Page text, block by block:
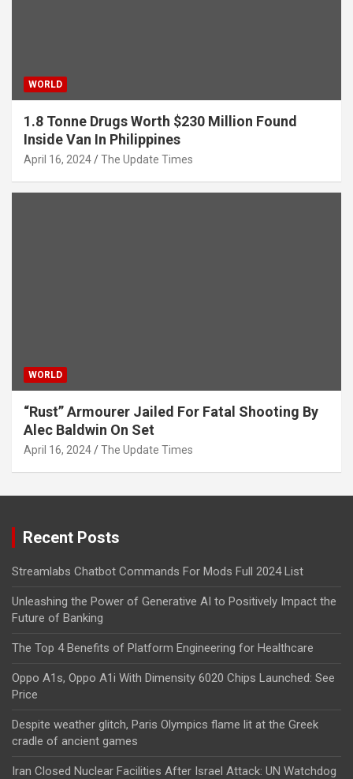
WORLD
1.8 Tonne Drugs Worth $230 Million Found
Inside Van In Philippines
April 16, 2024 The Update Times
WORLD
“Rust” Armourer Jailed For Fatal Shooting By
Alec Baldwin On Set
April 16, 2024 The Update Times
Recent Posts
Streamlabs Chatbot Commands For Mods Full 2024 List
Unleashing the Power of Generative AI to Positively Impact the
Future of Banking
The Top 4 Benefits of Platform Engineering for Healthcare
Oppo A1s, Oppo A1i With Dimensity 6020 Chips Launched: See
Price
Despite weather glitch, Paris Olympics flame lit at the Greek
cradle of ancient games
Iran Closed Nuclear Facilities After Israel Attack: UN Watchdog